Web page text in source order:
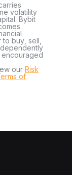
volatility
Bybit
buy, sell,
encouraged
our Risk
of